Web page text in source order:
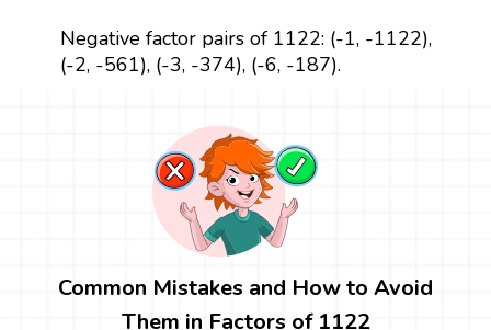
Negative factor pairs of 1122: (-1, -1122),
(-2, -561), (-3, -374), (-6, -187).
Common Mistakes and How to Avoid
Them in Factors of 1122